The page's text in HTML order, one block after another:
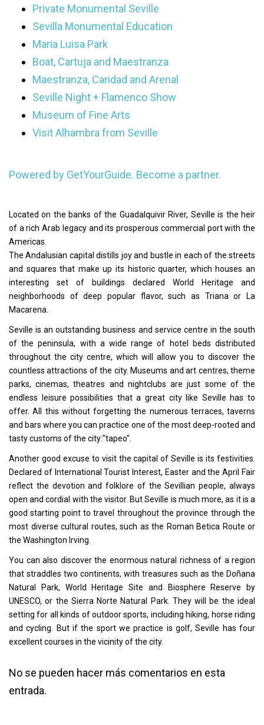
Private Monumental Seville
Sevilla Monumental Education
Maria Luisa Park
Boat, Cartuja and Maestranza
Maestranza, Caridad and Arenal
Seville Night + Flamenco Show
Museum of Fine Arts
Visit Alhambra from Seville
Powered by GetYourGuide. Become a partner.
Located on the banks of the Guadalquivir River, Seville is the heir
of a rich Arab legacy and its prosperous commercial port with the
Americas.
The Andalusian capital distills joy and bustle in each of the streets
and squares that make up its historic quarter, which houses an
interesting set of buildings declared World Heritage and
neighborhoods of deep popular flavor, such as Triana or La
Macarena.
Seville is an outstanding business and service centre in the south
of the peninsula, with a wide range of hotel beds distributed
throughout the city centre, which will allow you to discover the
countless attractions of the city. Museums and art centres, theme
parks, cinemas, theatres and nightclubs are just some of the
endless leisure possibilities that a great city like Seville has to
offer. All this without forgetting the numerous terraces, taverns
and bars where you can practice one of the most deep-rooted and
tasty customs of the city:"tapeo".
Another good excuse to visit the capital of Seville is its festivities.
Declared of International Tourist Interest, Easter and the April Fair
reflect the devotion and folklore of the Sevillian people, always
open and cordial with the visitor. But Seville is much more, as it is a
good starting point to travel throughout the province through the
most diverse cultural routes, such as the Roman Betica Route or
the Washington Irving.
You can also discover the enormous natural richness of a region
that straddles two continents, with treasures such as the Doñana
Natural Park, World Heritage Site and Biosphere Reserve by
UNESCO, or the Sierra Norte Natural Park. They will be the ideal
setting for all kinds of outdoor sports, including hiking, horse riding
and cycling. But if the sport we practice is golf, Seville has four
excellent courses in the vicinity of the city.
No se pueden hacer más comentarios en esta
entrada.